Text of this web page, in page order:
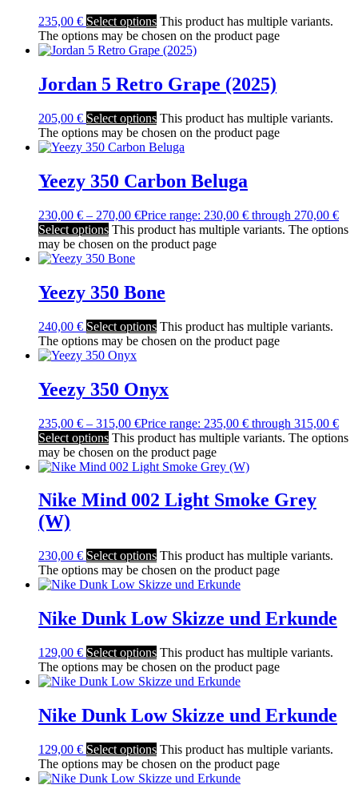
235,00 € Select options This product has multiple variants.
The options may be chosen on the product page
Jordan 5 Retro Grape (2025)
205,00 € Select options This product has multiple variants.
The options may be chosen on the product page
Yeezy 350 Carbon Beluga
230,00 € – 270,00 €Price range: 230,00 € through 270,00 €
Select options This product has multiple variants. The options
may be chosen on the product page
Yeezy 350 Bone
240,00 € Select options This product has multiple variants.
The options may be chosen on the product page
Yeezy 350 Onyx
235,00 € – 315,00 €Price range: 235,00 € through 315,00 €
Select options This product has multiple variants. The options
may be chosen on the product page
Nike Mind 002 Light Smoke Grey
(W)
230,00 € Select options This product has multiple variants.
The options may be chosen on the product page
Nike Dunk Low Skizze und Erkunde
129,00 € Select options This product has multiple variants.
The options may be chosen on the product page
Nike Dunk Low Skizze und Erkunde
129,00 € Select options This product has multiple variants.
The options may be chosen on the product page